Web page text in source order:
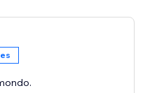
and uses the right
If you move between
warning when a